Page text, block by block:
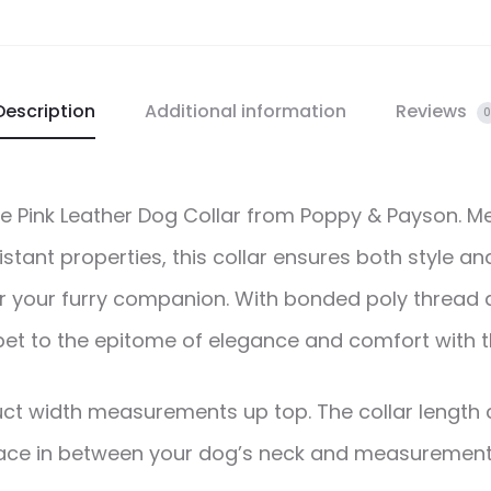
Additional information Reviews 0
Pink Leather Dog Collar from Poppy & Payson.
properties, this collar ensures both style
furry companion. With bonded poly
to the epitome of elegance and comfort with
width measurements up top. The collar length
in between your dog’s neck and